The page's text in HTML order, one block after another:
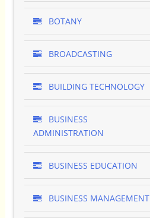
BOTANY
BROADCASTING
BUILDING TECHNOLOGY
BUSINESS
ADMINISTRATION
BUSINESS EDUCATION
BUSINESS MANAGEMENT